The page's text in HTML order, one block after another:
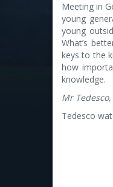
Meeting in
young
young
What’s
keys to the
how
knowledge.
Mr
Tedesco